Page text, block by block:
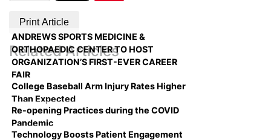
Print Article
Related Articles
ANDREWS SPORTS MEDICINE &
ORTHOPAEDIC CENTER TO HOST
ORGANIZATION’S FIRST-EVER CAREER
FAIR
College Baseball Arm Injury Rates Higher
Than Expected
Re-opening Practices during the COVID
Pandemic
Technology Boosts Patient Engagement